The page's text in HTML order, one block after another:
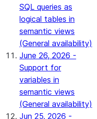
SQL queries as
logical tables in
semantic views
(General availability)
June 26, 2026 -
Support for
variables in
semantic views
(General availability)
Jun 25, 2026 -